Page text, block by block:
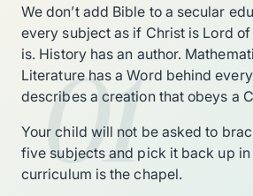
01
We don’t add Bible to a secular
every subject as if Christ is Lord
is. History has an author.
Literature has a Word behind
describes a creation that obeys a
Your child will not be asked to
five subjects and pick it back up
curriculum is the chapel.